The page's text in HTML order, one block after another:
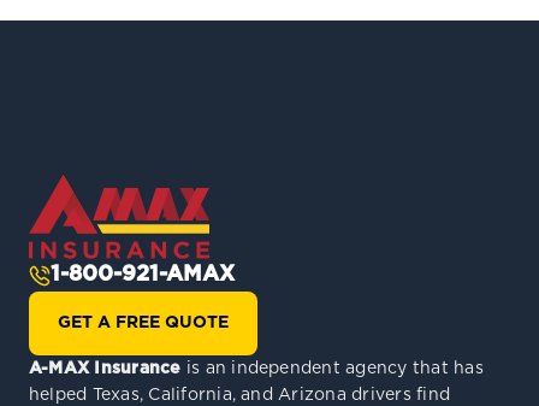
1-800-921-AMAX
GET A FREE QUOTE
A-MAX Insurance is an independent agency that has
helped Texas, California, and Arizona drivers find